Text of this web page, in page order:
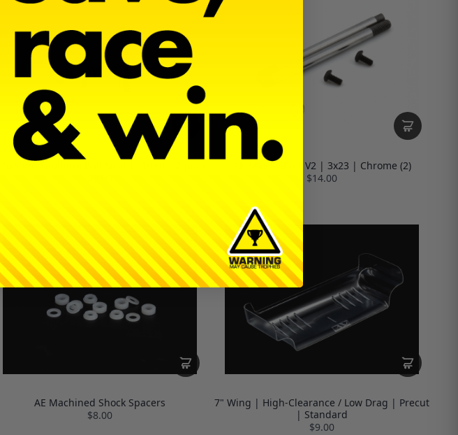
5.5x6mm Titanium Ball Stud | -1mm | 2 pack
AE Shock Shaft V2 | 3x23 | Chrome (2)
$14.00
AE Machined Shock Spacers
$8.00
7" Wing | High-Clearance / Low Drag | Precut
| Standard
$9.00